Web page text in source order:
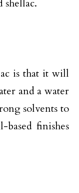
shellac.
is that it will
and a water
solvents to
finishes